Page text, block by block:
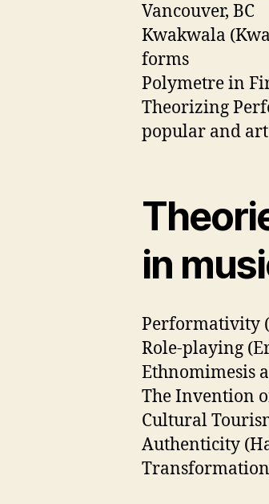
Vancouver, BC
Kwakwala
forms
Polymetre in
Theorizing
popular and
in
Performativity
Role-playing
Ethnomimesis
The Invention
Cultural
Authenticity